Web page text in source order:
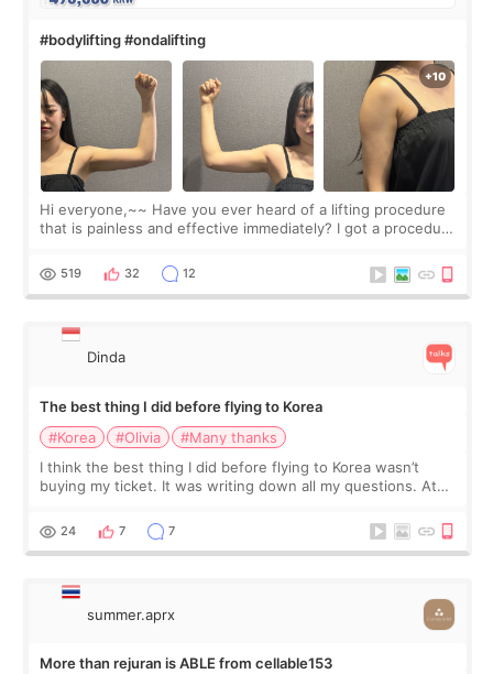
#bodylifting #ondalifting
Hi everyone,~~ Have you ever heard of a lifting procedure
that is painless and effective immediately? I got a procedure
since I work as a
519 32 12
Dinda
The best thing I did before flying to Korea
#Korea
#Olivia
#Many thanks
I think the best thing I did before flying to Korea wasn’t
buying my ticket. It was writing down all my questions. At
too much… wkwkwk
24 7 7
summer.aprx
More than rejuran is ABLE from cellable153